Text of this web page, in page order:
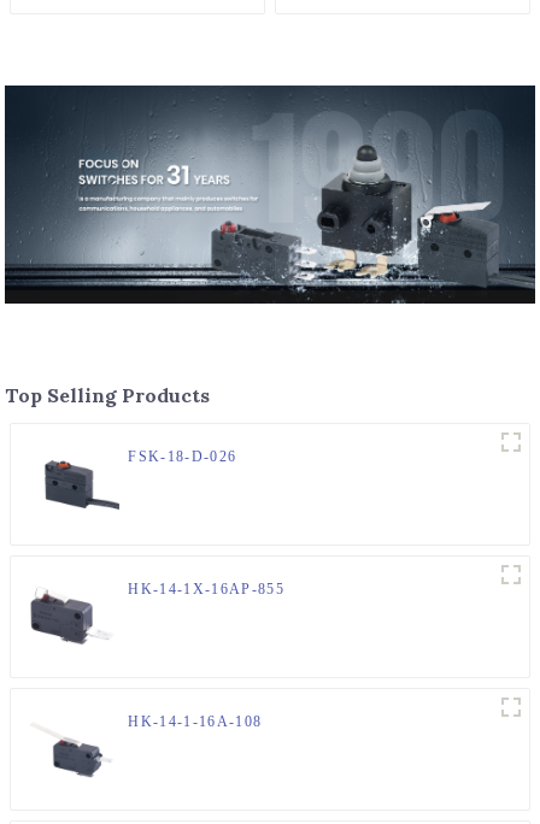
Top Selling Products
FSK-18-D-026
HK-14-1X-16AP-855
HK-14-1-16A-108